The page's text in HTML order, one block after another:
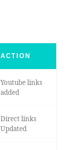
ACTION
Youtube links
added
Direct links
Updated